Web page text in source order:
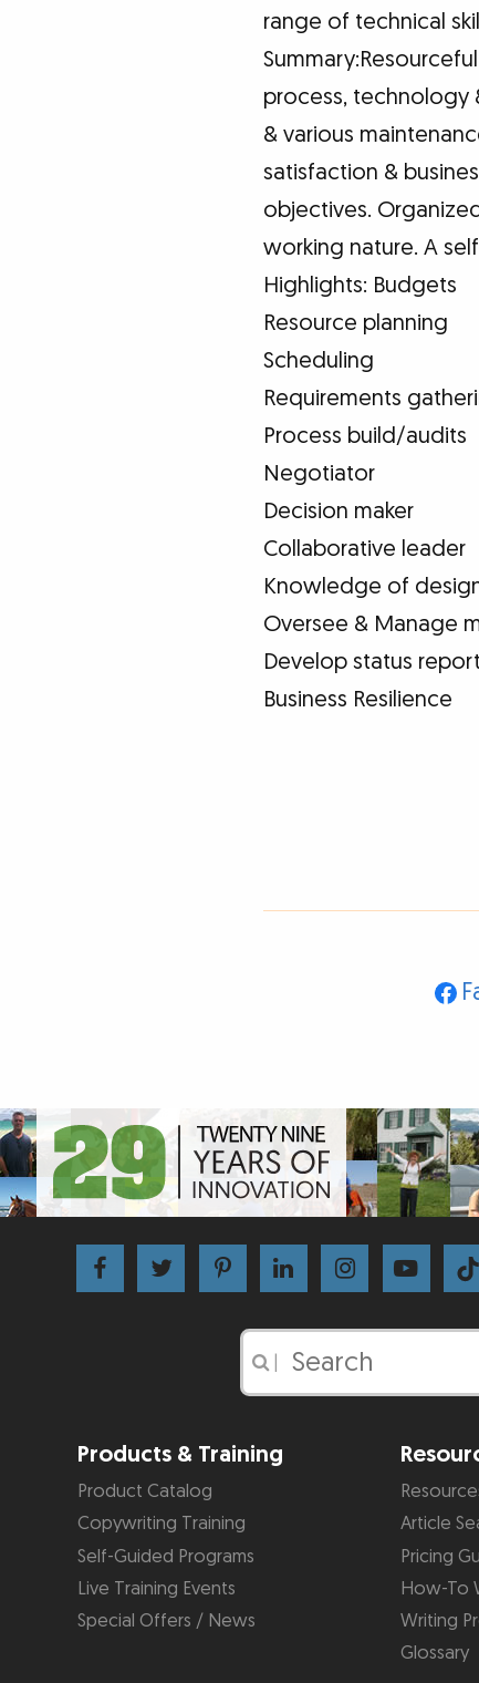
range of technical
process, technology
& various
satisfaction &
objectives.
working nature. A
Highlights: Budgets
Resource planning
Scheduling
Requirements
Process build/audits
Negotiator
Decision maker
Collaborative leader
Knowledge of
Oversee & Manage
Develop status
Business Resilience
|
Products & Training
Product Catalog
Copywriting Training
Self-Guided Programs
Live Training Events
Special Offers / News
Article
Pricing
How-To
Writing
Glossary